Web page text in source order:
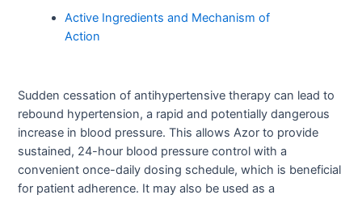
Active Ingredients and Mechanism of
Action
Sudden cessation of antihypertensive therapy can lead to
rebound hypertension, a rapid and potentially dangerous
increase in blood pressure. This allows Azor to provide
sustained, 24-hour blood pressure control with a
convenient once-daily dosing schedule, which is beneficial
for patient adherence. It may also be used as a